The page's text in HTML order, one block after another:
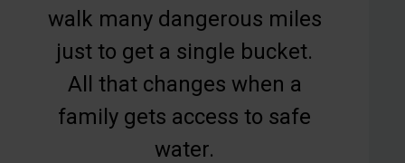
walk many dangerous miles
just to get a single bucket.
All that changes when a
family gets access to safe
water.